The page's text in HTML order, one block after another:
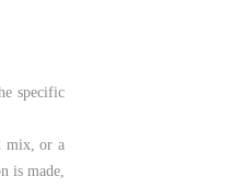
specific
mix, or a
is made,